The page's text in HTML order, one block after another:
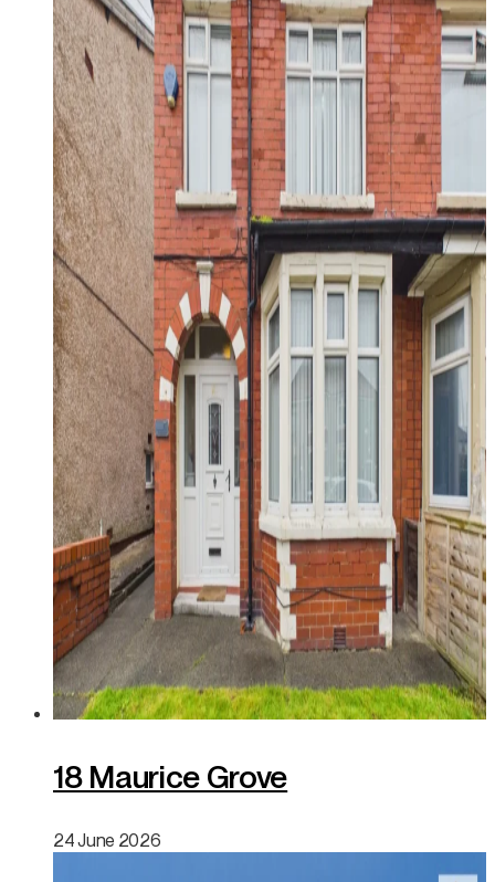
18 Maurice Grove
24 June 2026